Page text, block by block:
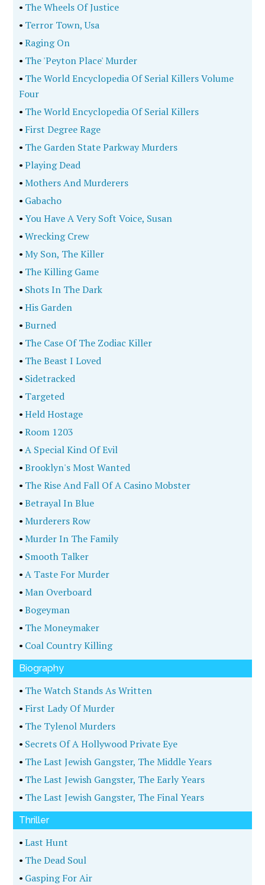
• The Wheels Of Justice
• Terror Town, Usa
•Raging On
• The 'Peyton Place' Murder
• The World Encyclopedia Of Serial Killers Volume
Four
• The World Encyclopedia Of Serial Killers
• First Degree Rage
• The Garden State Parkway Murders
•Playing Dead
•Mothers And Murderers
• Gabacho
•You Have A Very Soft Voice, Susan
•Wrecking Crew
•My Son, The Killer
• The Killing Game
• Shots In The Dark
•His Garden
•Burned
• The Case Of The Zodiac Killer
• The Beast I Loved
• Sidetracked
• Targeted
•Held Hostage
•Room 1203
•A Special Kind Of Evil
•Brooklyn's Most Wanted
• The Rise And Fall Of A Casino Mobster
•Betrayal In Blue
•Murderers Row
•Murder In The Family
• Smooth Talker
•A Taste For Murder
•Man Overboard
•Bogeyman
• The Moneymaker
• Coal Country Killing
Biography
• The Watch Stands As Written
• First Lady Of Murder
• The Tylenol Murders
• Secrets Of A Hollywood Private Eye
• The Last Jewish Gangster, The Middle Years
• The Last Jewish Gangster, The Early Years
• The Last Jewish Gangster, The Final Years
Thriller
•Last Hunt
• The Dead Soul
• Gasping For Air